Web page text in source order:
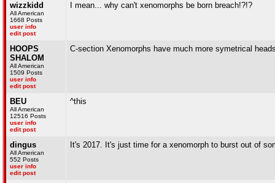
wizzkidd
All American
1668 Posts
user info
edit post
I mean... why can't xenomorphs be born breach!?!?
HOOPS
SHALOM
All American
1509 Posts
user info
edit post
C-section Xenomorphs have much more symetrical
BEU
All American
12516 Posts
user info
edit post
^this
dingus
All American
552 Posts
user info
edit post
It's 2017. It's just time for a xenomorph to burst out of